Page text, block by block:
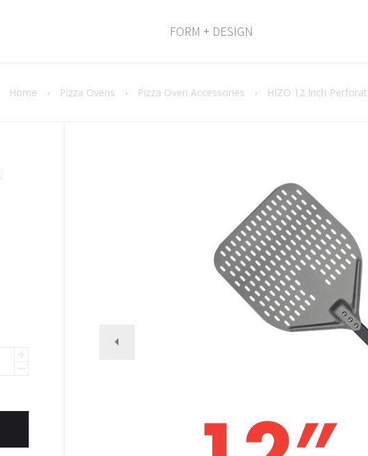
FORM + DESIGN
Home › Pizza Ovens › Pizza Oven Accessories › HIZO 12 Inch